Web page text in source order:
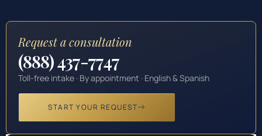
Request a consultation
(888) 437-7747
Toll-free intake · By appointment · English & Spanish
START YOUR REQUEST